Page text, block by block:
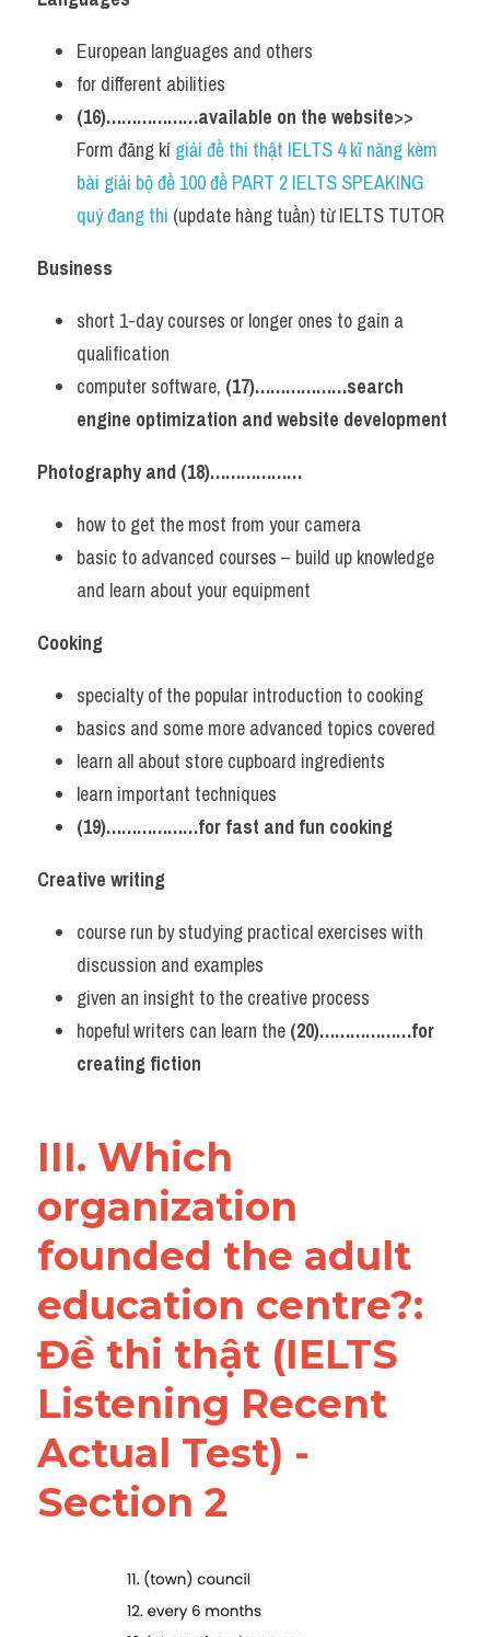
European languages and others
for different abilities
(16)………………available on the website>>
Form đăng kí giải đề thi thật IELTS 4 kĩ năng kèm
bài giải bộ đề 100 đề PART 2 IELTS SPEAKING
quý đang thi (update hàng tuần) từ IELTS TUTOR
Business
short 1-day courses or longer ones to gain a
qualification
computer software, (17)………………search
engine optimization and website development
Photography and (18)………………
how to get the most from your camera
basic to advanced courses – build up knowledge
and learn about your equipment
Cooking
specialty of the popular introduction to cooking
basics and some more advanced topics covered
learn all about store cupboard ingredients
learn important techniques
(19)………………for fast and fun cooking
Creative writing
course run by studying practical exercises with
discussion and examples
given an insight to the creative process
hopeful writers can learn the (20)………………for
creating fiction
III. Which
organization
founded the adult
education centre?:
Đề thi thật (IELTS
Listening Recent
Actual Test) -
Section 2